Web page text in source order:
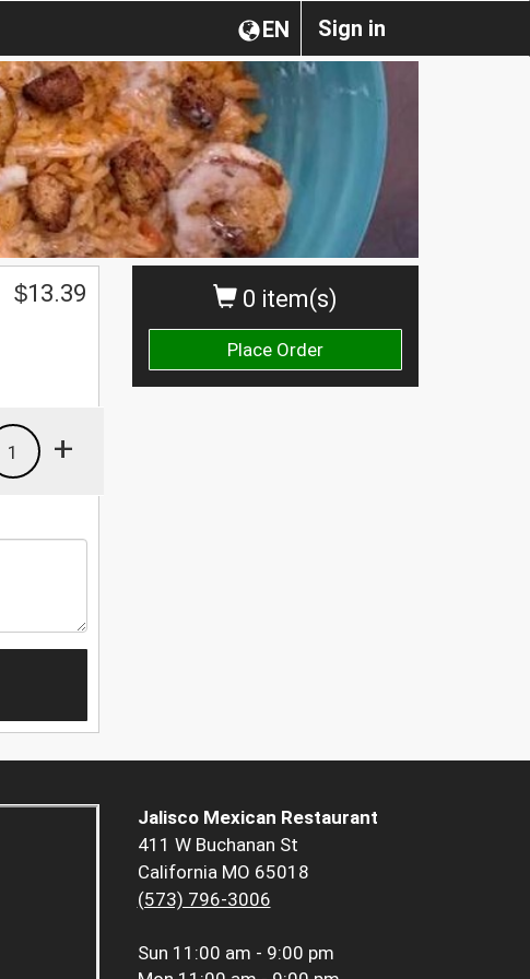
Sign in
EN
0 item(s)
Place Order
$13.39
+
1
Jalisco Mexican Restaurant
411 W Buchanan St
California MO 65018
(573) 796-3006
Sun 11:00 am - 9:00 pm